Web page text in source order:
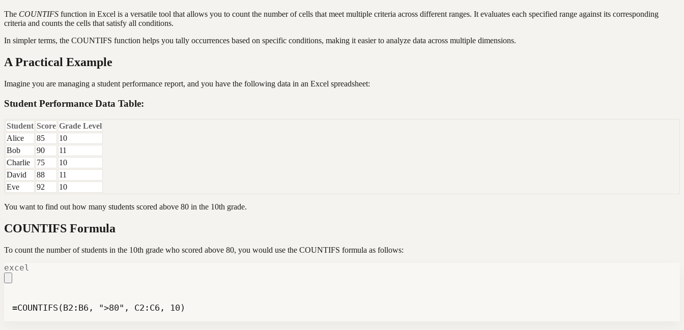
The COUNTIFS function in Excel is a versatile tool that allows you to count the number of cells that meet multiple criteria across different ranges. It evaluates each specified range against its corresponding
criteria and counts the cells that satisfy all conditions.
In simpler terms, the COUNTIFS function helps you tally occurrences based on specific conditions, making it easier to analyze data across multiple dimensions.
A Practical Example
Imagine you are managing a student performance report, and you have the following data in an Excel spreadsheet:
Student Performance Data Table:
Student Score Grade Level
Alice
85
10
Bob
90
11
Charlie
75
10
David
88
11
Eve
92 10
You want to find out how many students scored above 80 in the 10th grade.
COUNTIFS Formula
To count the number of students in the 10th grade who scored above 80, you would use the COUNTIFS formula as follows:
excel
=COUNTIFS(B2:B6, ">80", C2:C6, 10)